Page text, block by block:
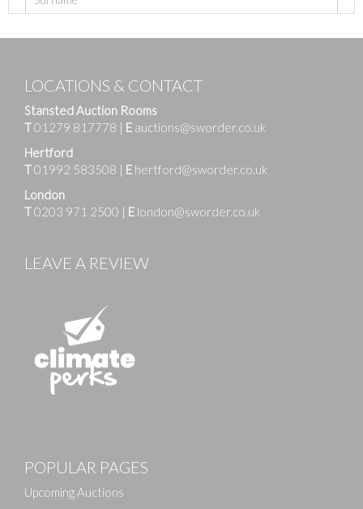
Drag and drop .jpg images here to upload, or click
LOCATIONS & CONTACT
Stansted Auction Rooms
T01279 817778 | E auctions@sworder.co.uk
Hertford
T01992 583508 | E hertford@sworder.co.uk
London
T0203 971 2500 | E london@sworder.co.uk
LEAVE A REVIEW
POPULAR PAGES
Upcoming Auctions